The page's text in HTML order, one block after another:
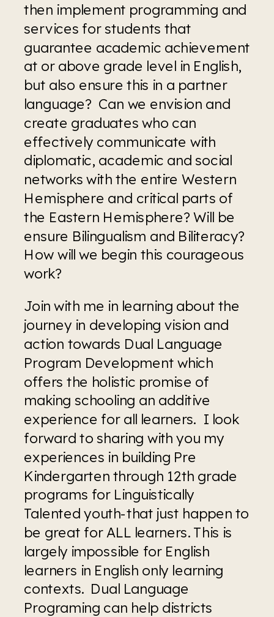
then implement programming and
services for students that
guarantee academic achievement
at or above grade level in English,
but also ensure this in a partner
language?  Can we envision and
create graduates who can
effectively communicate with
diplomatic, academic and social
networks with the entire Western
Hemisphere and critical parts of
the Eastern Hemisphere? Will be
ensure Bilingualism and Biliteracy?
How will we begin this courageous
work?
Join with me in learning about the
journey in developing vision and
action towards Dual Language
Program Development which
offers the holistic promise of
making schooling an additive
experience for all learners.  I look
forward to sharing with you my
experiences in building Pre
Kindergarten through 12th grade
programs for Linguistically
Talented youth-that just happen to
be great for ALL learners. This is
largely impossible for English
learners in English only learning
contexts.  Dual Language
Programing can help districts